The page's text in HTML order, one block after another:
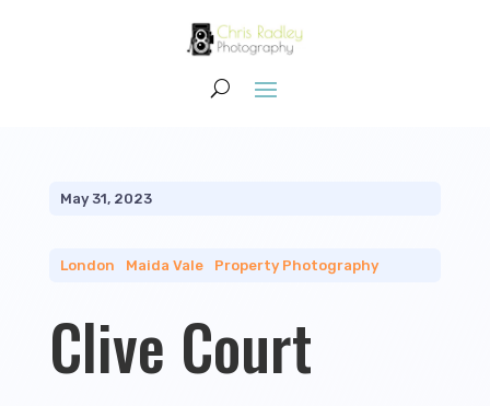
May 31, 2023
London Maida Vale| Property Photography
Clive Court